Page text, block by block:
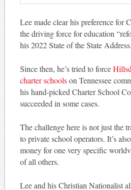
Lee made clear his preference for
the driving force for education
his 2022 State of the State Address.
Since then, he’s tried to force
charter schoolson Tennessee
his hand-picked Charter School
succeeded in some cases.
The challenge here is not just the
to private school operators. It’s
money for one very specific
of all others.
Lee and his Christian Nationalist